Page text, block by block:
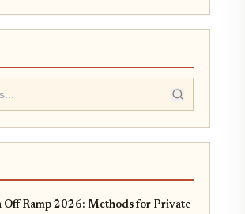
Off Ramp 2026: Methods for Private